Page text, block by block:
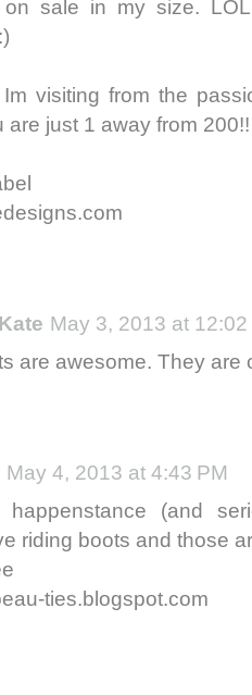
on sale in my size.
visiting from the
are just 1 away from
May 3, 2013 at 12:02
are awesome. They are
May 4, 2013 at 4:43 PM
happenstance (and
riding boots and those
ties.blogspot.com